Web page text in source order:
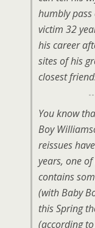
humbly pass
victim 32
his career
sites of his
closest
You know
Boy
reissues
years, one of
contains
(with Baby
this Spring
(according to